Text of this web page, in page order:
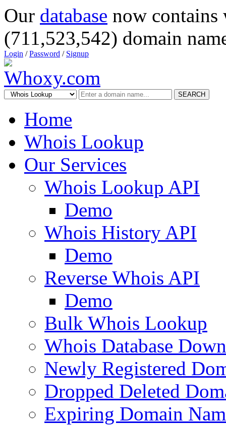
Our database now
(711,523,542) domain
Login /Password / Signup
SEARCH
Home
Whois Lookup
Our Services
Whois Lookup API
Demo
Whois History API
Demo
Reverse Whois API
Demo
Bulk Whois Lookup
Whois Database
Newly Registered
Dropped Deleted
Expiring Domain